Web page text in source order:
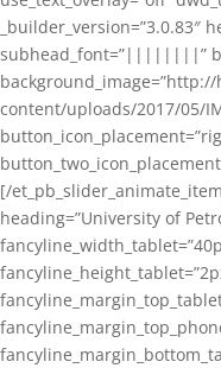
subhead_font=”||||||||”
content/uploads/2017/05/
[/
heading=”University of